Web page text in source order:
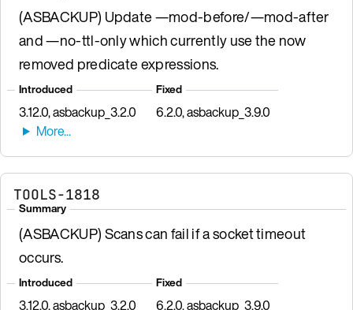
(ASBACKUP) Update —mod-before/—mod-after
and —no-ttl-only which currently use the now
removed predicate expressions.
Introduced
3.12.0, asbackup_3.2.0
Fixed
6.2.0, asbackup_3.9.0
TOOLS-1818
Summary
(ASBACKUP) Scans can fail if a socket timeout
occurs.
Introduced
3.12.0, asbackup_3.2.0
Fixed
6.2.0, asbackup_3.9.0